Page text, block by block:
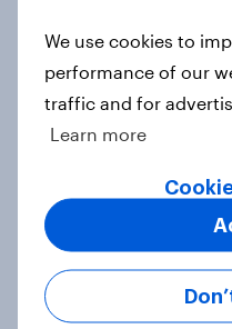
4. Relations
America looks
Big Survey
3. Where do
We use cookies to
performance of our
traffic and for
Learn more